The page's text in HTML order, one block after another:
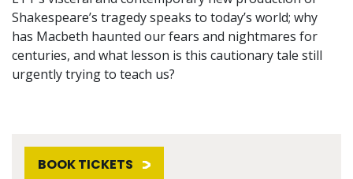
Shakespeare’s tragedy speaks to today’s world; why
has Macbeth haunted our fears and nightmares for
centuries, and what lesson is this cautionary tale still
urgently trying to teach us?
BOOK TICKETS